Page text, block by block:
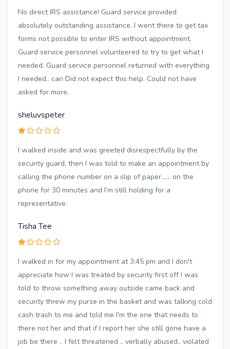
No direct IRS assistance! Guard service provided
absolutely outstanding assistance. I went there to get tax
forms not possible to enter IRS without appointment.
Guard service personnel volunteered to try to get what I
needed. Guard service personnel returned with everything
I needed.. can Did not expect this help. Could not have
asked for more.
sheluvspeter
I walked inside and was greeted disrespectfully by the
security guard, then I was told to make an appointment by
calling the phone number on a slip of paper…… on the
phone for 30 minutes and I’m still holding for a
representative.
Tisha Tee
I walked in for my appointment at 3:45 pm and I don't
appreciate how I was treated by security first off I was
told to throw something away outside came back and
security threw my purse in the basket and was talking cold
cash trash to me and told me I'm the one that needs to
there not her and that if I report her she still gone have a
job be there .. I felt threatened .. verbally abused.. violated